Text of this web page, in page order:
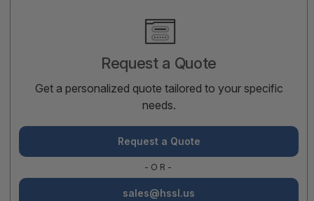
Request a Quote
Get a personalized quote tailored to your specific
needs.
Request a Quote
-OR-
sales@hssl.us